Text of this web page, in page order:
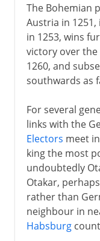
The Bohemian
Austria in
in 1253, wins
victory over the
1260, and
southwards as
For several
links with the
Electors meet
king the most
undoubtedly
Otakar,
rather than
neighbour in
Habsburg